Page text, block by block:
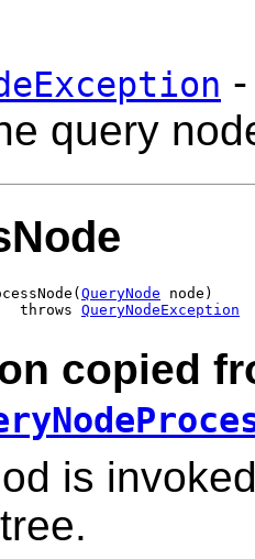
query
QueryNode node)
throws
QueryNodeException
copied
is